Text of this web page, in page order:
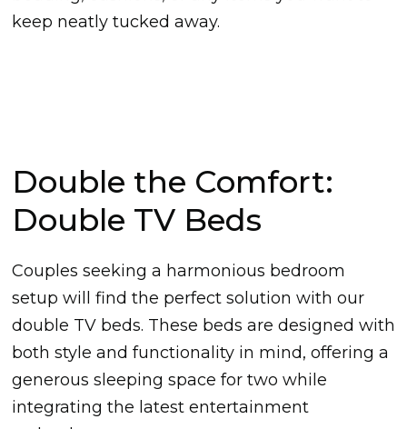
keep neatly tucked away.
Double the Comfort:
Double TV Beds
Couples seeking a harmonious bedroom
setup will find the perfect solution with our
double TV beds. These beds are designed with
both style and functionality in mind, offering a
generous sleeping space for two while
integrating the latest entertainment